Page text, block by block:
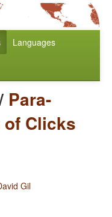
Languages
Para-
Clicks
Gil